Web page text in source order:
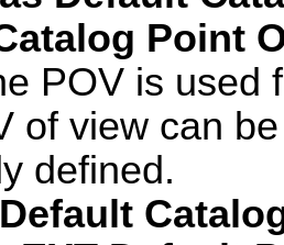
Point
POV is used
of view can
defined.